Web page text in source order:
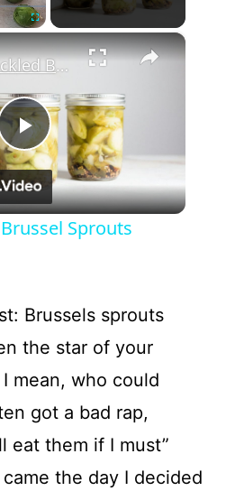
×
P
l
y
i
d
Crunchy Pickled Brussel Sprouts Recipe
Sprouts
Brussels sprouts
the star of your
mean, who could
got a bad rap,
eat them if I must”
the day I decided